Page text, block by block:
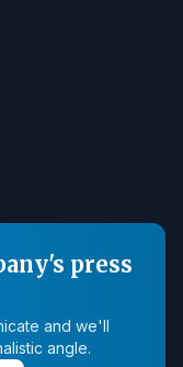
press
and we'll
angle.